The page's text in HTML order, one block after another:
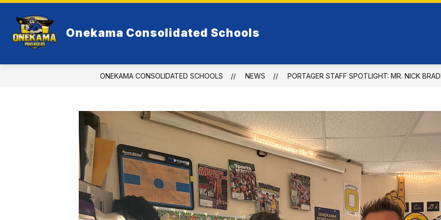
Skip
content
Onekama Consolidated Schools
submenu
ELEMENTARY
submenu
ONEKAMA CONSOLIDATED SCHOOLS NEWS PORTAGER STAFF SPOTLIGHT: MR. NICK